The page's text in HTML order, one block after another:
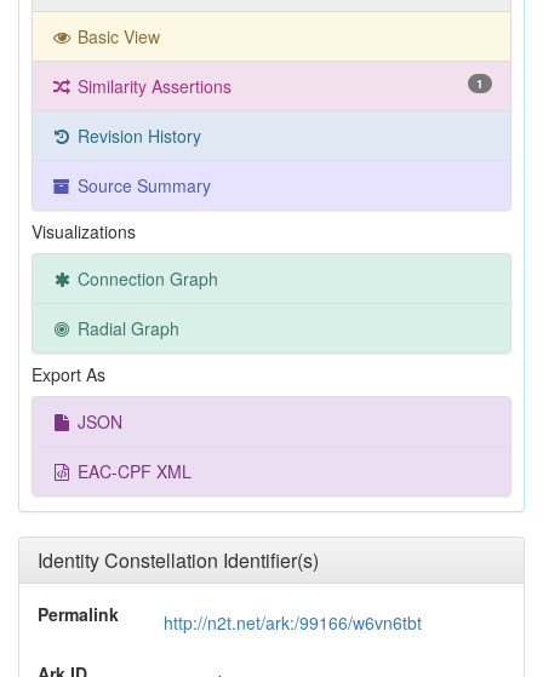
Basic View
Similarity Assertions 1
Revision History
Source Summary
Visualizations
Connection Graph
Radial Graph
Export As
JSON
EAC-CPF XML
Identity Constellation Identifier(s)
Permalink http://n2t.net/ark:/99166/w6vn6tbt